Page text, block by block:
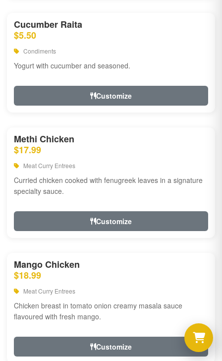
Cucumber Raita
$5.50
Condiments
Yogurt with cucumber and seasoned.
Customize
Methi Chicken
$17.99
Meat Curry Entrees
Curried chicken cooked with fenugreek leaves in a signature
specialty sauce.
Customize
Mango Chicken
$18.99
Meat Curry Entrees
Chicken breast in tomato onion creamy masala sauce
flavoured with fresh mango.
Customize